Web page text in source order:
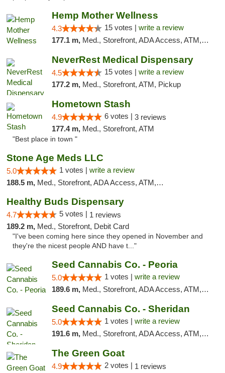
Hemp Mother Wellness
4.3 15 votes | write a review
177.1 m, Med., Storefront, ADA Access, ATM, Pickup
NeverRest Medical Dispensary
4.5 15 votes | write a review
177.2 m, Med., Storefront, ATM, Pickup
Hometown Stash
4.9 6 votes | 3 reviews
177.4 m, Med., Storefront, ATM
"Best place in town "
Stone Age Meds LLC
5.0 1 votes | write a review
188.5 m, Med., Storefront, ADA Access, ATM, Debit Card, Pickup
Healthy Buds Dispensary
4.7 5 votes | 1 reviews
189.2 m, Med., Storefront, Debit Card
"I've been coming here since they opened in November and
they're the nicest people AND have t..."
Seed Cannabis Co. - Peoria
5.0 1 votes | write a review
189.6 m, Med., Storefront, ADA Access, ATM, Debit Card, Pickup
Seed Cannabis Co. - Sheridan
5.0 1 votes | write a review
191.6 m, Med., Storefront, ADA Access, ATM, Debit Card, Pickup
The Green Goat
4.9 2 votes | 1 reviews